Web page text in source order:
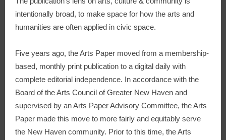
intentionally broad, to make space for how the arts and
humanities are often applied in civic space.
Five years ago, the Arts Paper moved from a membership-
based, monthly print publication to a digital daily with
complete editorial independence. In accordance with the
Board of the Arts Council of Greater New Haven and
supervised by an Arts Paper Advisory Committee, the Arts
Paper made this move to more fairly and equitably serve
the New Haven community. Prior to this time, the Arts